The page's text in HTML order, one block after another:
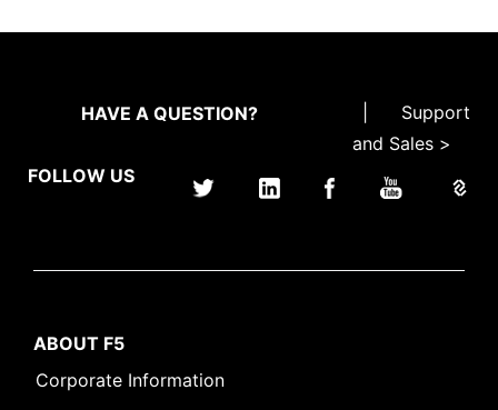
HAVE A QUESTION?
Support
and Sales >
FOLLOW US
ABOUT F5
Corporate Information